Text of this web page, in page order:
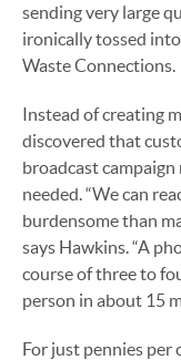
sending very large
ironically tossed
Waste Connections.
Instead of creating
discovered that
broadcast
needed. “We can
burdensome than
says Hawkins. “A
course of three to
person in about 15
For just pennies per